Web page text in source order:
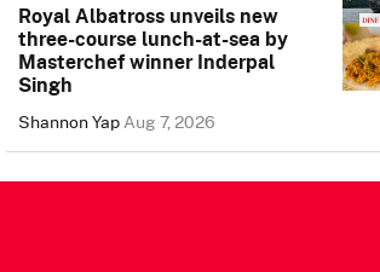
Royal Albatross unveils new
three-course lunch-at-sea by
Masterchef winner Inderpal
Singh
Shannon YapAug 7, 2026